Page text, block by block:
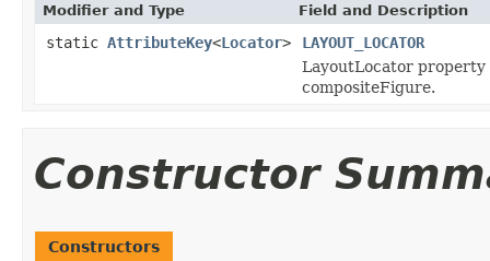
Modifier and Type Field and Description
static AttributeKey<Locator>
LAYOUT_LOCATOR
LayoutLocator
compositeFigure.
Constructor
Constructors